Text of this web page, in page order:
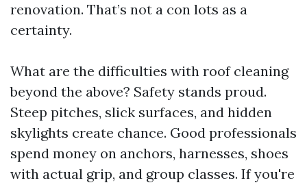
renovation. That’s not a con lots as a
certainty.
What are the difficulties with roof cleaning
beyond the above? Safety stands proud.
Steep pitches, slick surfaces, and hidden
skylights create chance. Good professionals
spend money on anchors, harnesses, shoes
with actual grip, and group classes. If you're